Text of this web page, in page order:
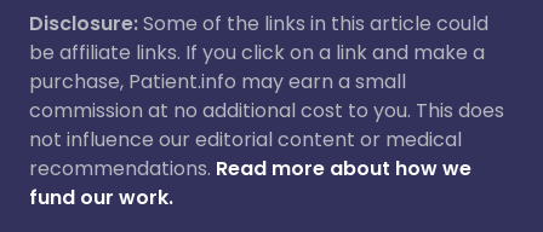
Disclosure:Some of the links in this article could
be affiliate links. If you click on a link and make a
purchase, Patient.info may earn a small
commission at no additional cost to you. This does
not influence our editorial content or medical
recommendations. Read more about how we
fund our work.